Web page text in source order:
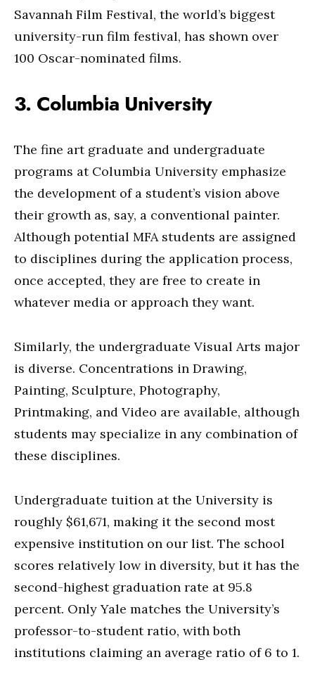
Savannah Film Festival, the world’s biggest
university-run film festival, has shown over
100 Oscar-nominated films.
3. Columbia University
The fine art graduate and undergraduate
programs at Columbia University emphasize
the development of a student’s vision above
their growth as, say, a conventional painter.
Although potential MFA students are assigned
to disciplines during the application process,
once accepted, they are free to create in
whatever media or approach they want.
Similarly, the undergraduate Visual Arts major
is diverse. Concentrations in Drawing,
Painting, Sculpture, Photography,
Printmaking, and Video are available, although
students may specialize in any combination of
these disciplines.
Undergraduate tuition at the University is
roughly $61,671, making it the second most
expensive institution on our list. The school
scores relatively low in diversity, but it has the
second-highest graduation rate at 95.8
percent. Only Yale matches the University’s
professor-to-student ratio, with both
institutions claiming an average ratio of 6 to 1.